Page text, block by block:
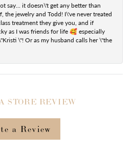
say... it doesn\'t get any better than
the jewelry and Todd! I\'ve never treated
treatment they give you, and if
as I was friends for life 🥰 especially
\"! Or as my husband calls her \"the
STORE REVIEW
a Review